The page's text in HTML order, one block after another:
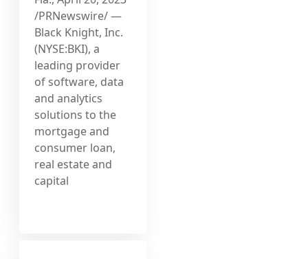
/PRNewswire/ —
Black Knight, Inc.
(NYSE:BKI), a
leading provider
of software, data
and analytics
solutions to the
mortgage and
consumer loan,
real estate and
capital